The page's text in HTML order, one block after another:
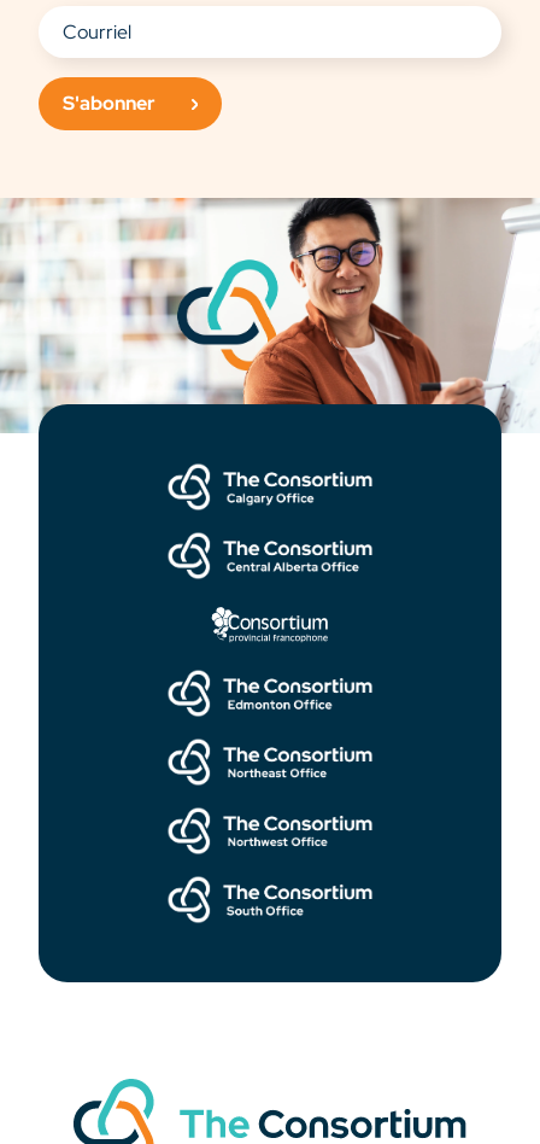
S'abonner